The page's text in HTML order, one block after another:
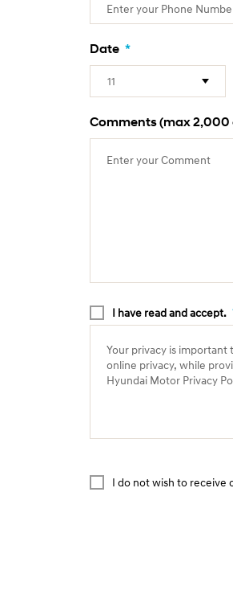
Date *
Comments (max
I have read and accept.
Your privacy is important
online privacy, while
Hyundai Motor Privacy
I do not wish to receive